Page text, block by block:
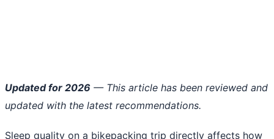
Updated for 2026 — This article has been reviewed and
updated with the latest recommendations.
Sleep quality on a bikepacking trip directly affects how